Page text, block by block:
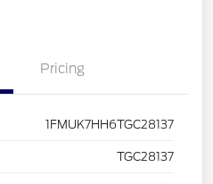
Pricing
1FMUK7HH6TGC28137
TGC28137